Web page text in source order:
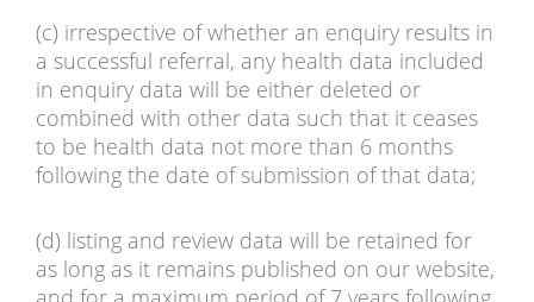
(c) irrespective of whether an enquiry results in
a successful referral, any health data included
in enquiry data will be either deleted or
combined with other data such that it ceases
to be health data not more than 6 months
following the date of submission of that data;
(d) listing and review data will be retained for
as long as it remains published on our website,